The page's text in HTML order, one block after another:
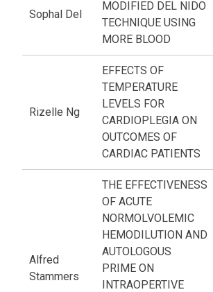
Sophal Del
MODIFIED DEL NIDO
TECHNIQUE USING
MORE BLOOD
Rizelle Ng
EFFECTS OF
TEMPERATURE
LEVELS FOR
CARDIOPLEGIA ON
OUTCOMES OF
CARDIAC PATIENTS
Alfred
Stammers
THE EFFECTIVENESS
OF ACUTE
NORMOLVOLEMIC
HEMODILUTION AND
AUTOLOGOUS
PRIME ON
INTRAOPERTIVE